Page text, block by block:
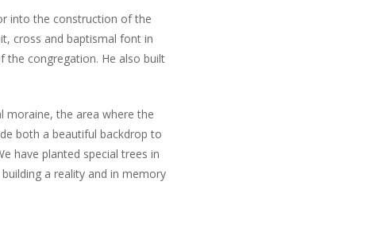
into the construction of the
cross and baptismal font in
the congregation. He also built
moraine, the area where the
both a beautiful backdrop to
have planted special trees in
a reality and in memory